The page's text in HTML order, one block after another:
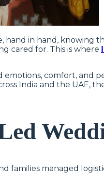
in hand, knowing
cared for. This is where
comfort, and
India and the UAE,
families managed